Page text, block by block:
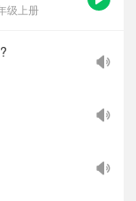
级上册